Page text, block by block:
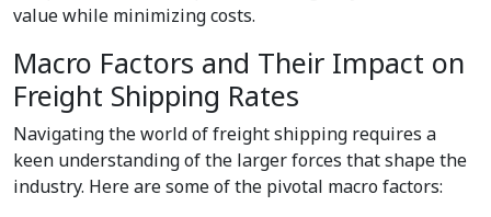
value while minimizing costs.
Macro Factors and Their Impact on
Freight Shipping Rates
Navigating the world of freight shipping requires a
keen understanding of the larger forces that shape the
industry. Here are some of the pivotal macro factors: